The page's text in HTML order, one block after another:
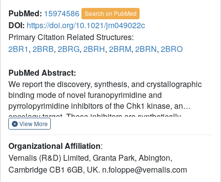
PubMed: 15974586 Search on PubMed
DOI: https://doi.org/10.1021/jm049022c
Primary Citation Related Structures:
2BR1, 2BRB, 2BRG, 2BRH, 2BRM, 2BRN, 2BRO
PubMed Abstract:
We report the discovery, synthesis, and crystallographic
binding mode of novel furanopyrimidine and
pyrrolopyrimidine inhibitors of the Chk1 kinase, an
oncology target. These inhibitors are synthetically
tractable and inhibit Chk1 by competing for its ATP site. A
modeled compound docking modes to the subsequently
obtained crystal structures. The comparison provides
insights regarding the interpretation of modeling results, in
View More
Organizational Affiliation:
Vernalis (R&D) Limited, Granta Park, Abington,
Cambridge CB1 6GB, UK. n.foloppe@vernalis.com